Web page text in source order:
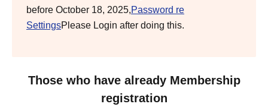
before October 18, 2025,Password re
SettingsPlease Login after doing this.
Those who have already Membership
registration